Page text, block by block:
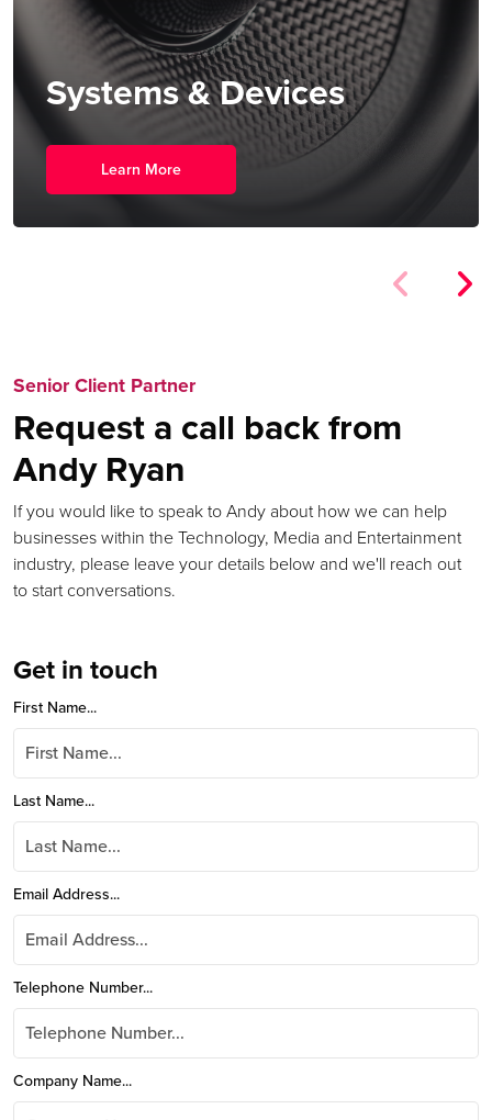
Systems & Devices
Learn More
Senior Client Partner
Request a call back from
Andy Ryan
If you would like to speak to Andy about how we can help
businesses within the Technology, Media and Entertainment
industry, please leave your details below and we'll reach out
to start conversations.
Get in touch
First Name...
Last Name...
Email Address...
Telephone Number...
Company Name...